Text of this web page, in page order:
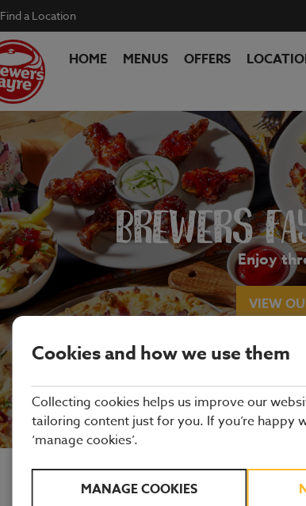
Find a Location
HOME MENUS OFFERS
BREWERS
Enjoy
VIEW
Brewers Fayre will be open again next year for
For a flavour of what to expect,
Cookies and how we use them
Collecting cookies helps us improve our
tailoring content just for you. If you’re happy
‘manage cookies’.
MANAGE COOKIES